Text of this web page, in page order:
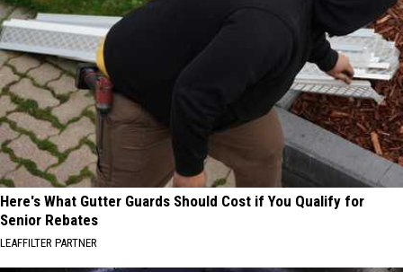
Here's What Gutter Guards Should Cost if You Qualify for
Senior Rebates
LEAFFILTER PARTNER